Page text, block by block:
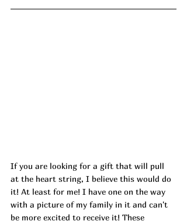
If you are looking for a gift that will pull
at the heart string, I believe this would do
it! At least for me! I have one on the way
with a picture of my family in it and can't
be more excited to receive it! These